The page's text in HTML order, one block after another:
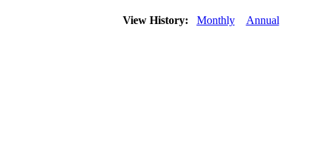
View History: Monthly Annual